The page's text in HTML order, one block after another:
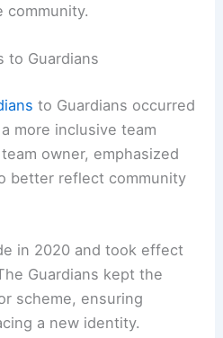
community.
to Guardians
to Guardians occurred
more inclusive team
owner, emphasized
better reflect community
in 2020 and took effect
Guardians kept the
scheme, ensuring
a new identity.